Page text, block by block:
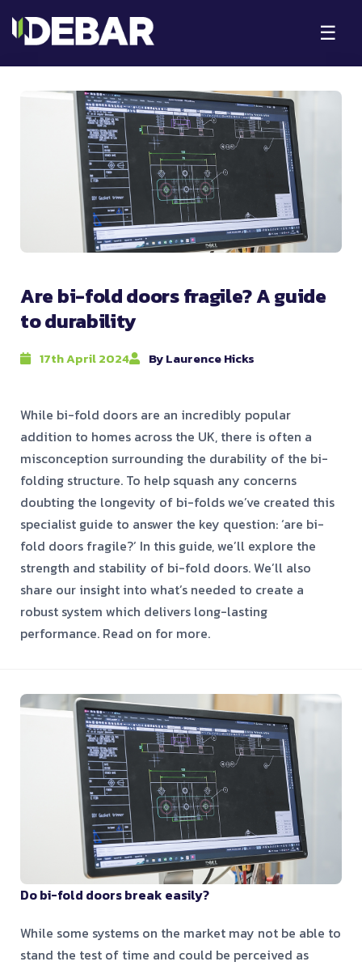
☰
Are bi-fold doors fragile? A guide
to durability
17th April 2024 By Laurence Hicks
While bi-fold doors are an incredibly popular
addition to homes across the UK, there is often a
misconception surrounding the durability of the bi-
folding structure. To help squash any concerns
doubting the longevity of bi-folds we’ve created this
specialist guide to answer the key question: ‘are bi-
fold doors fragile?’ In this guide, we’ll explore the
strength and stability of bi-fold doors. We’ll also
share our insight into what’s needed to create a
robust system which delivers long-lasting
performance. Read on for more.
Do bi-fold doors break easily?
While some systems on the market may not be able to
stand the test of time and could be perceived as